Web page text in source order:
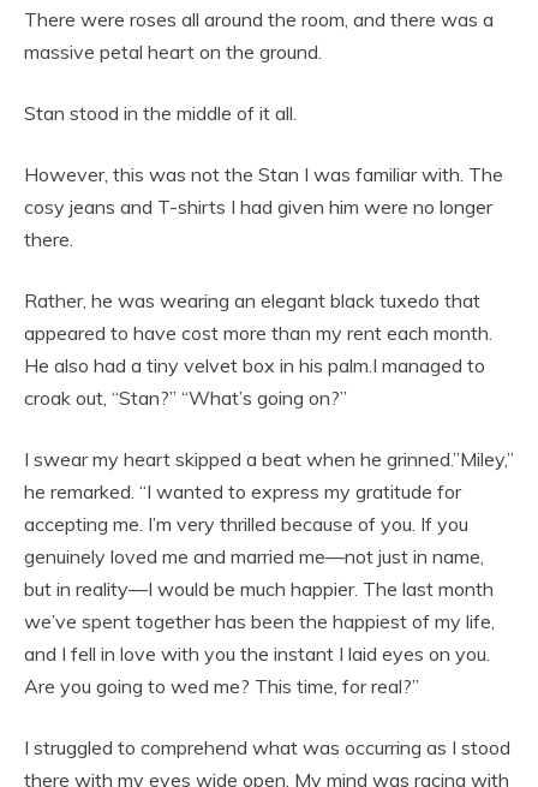
There were roses all around the room, and there was a
massive petal heart on the ground.
Stan stood in the middle of it all.
However, this was not the Stan I was familiar with. The
cosy jeans and T-shirts I had given him were no longer
there.
Rather, he was wearing an elegant black tuxedo that
appeared to have cost more than my rent each month.
He also had a tiny velvet box in his palm.I managed to
croak out, “Stan?” “What’s going on?”
I swear my heart skipped a beat when he grinned.”Miley,”
he remarked. “I wanted to express my gratitude for
accepting me. I’m very thrilled because of you. If you
genuinely loved me and married me—not just in name,
but in reality—I would be much happier. The last month
we’ve spent together has been the happiest of my life,
and I fell in love with you the instant I laid eyes on you.
Are you going to wed me? This time, for real?”
I struggled to comprehend what was occurring as I stood
there with my eyes wide open. My mind was racing with